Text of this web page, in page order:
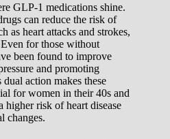
GLP-1 medications shine.
can reduce the risk of
as heart attacks and strokes,
for those without
been found to improve
and promoting
action makes these
for women in their 40s and
higher risk of heart disease
changes.